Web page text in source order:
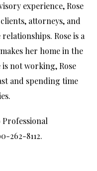
experience, Rose
attorneys, and
Rose is a
her home in the
not working, Rose
and spending time
Professional
262-8112.